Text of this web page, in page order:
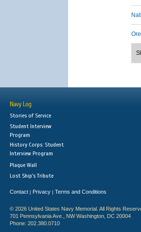
Navy Log
Stories of Service
Student Interview
Program
History Corps: Student
Interview Program
Plaque Wall
Lost Ship's Tribute
Contact | Privacy | Terms and Conditions
© 2026 United States Navy Memorial. All Rights
701 Pennsylvania Ave., NW Washington, DC 20004
Phone: 202.380.0710